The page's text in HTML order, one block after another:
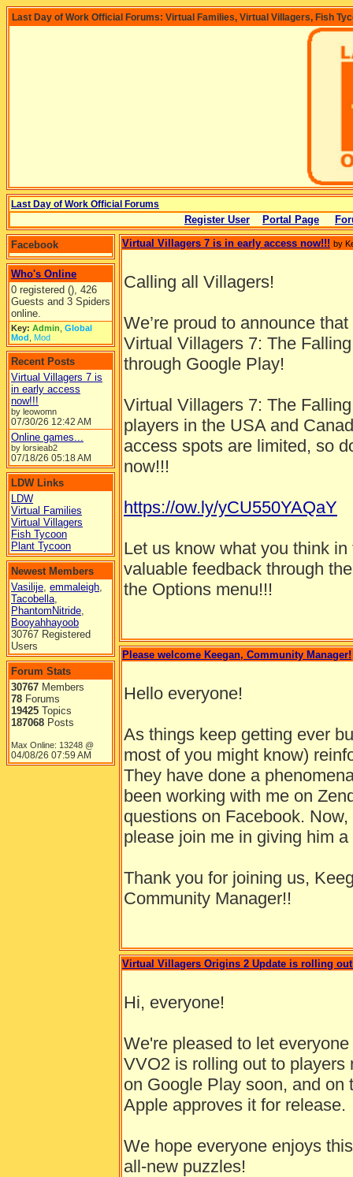
Last Day of Work Official Forums: Virtual Families, Virtual Villagers, Fish
Last Day of Work Official Forums
Register User Portal Page
Facebook
Who's Online
0 registered (), 426
Guests and 3 Spiders
online.
Key: Admin Global
Mod Mod
Recent Posts
Virtual Villagers 7 is
in early access
now!!!
by leowomn
07/30/26 12:42 AM
Online games...
by lorsieab2
07/18/26 05:18 AM
LDW Links
LDW
Virtual Families
Virtual Villagers
Fish Tycoon
Plant Tycoon
Newest Members
Vasilije, emmaleigh,
Tacobella,
PhantomNitride,
Booyahhayoob
30767 Registered
Users
Forum Stats
30767 Members
78 Forums
19425 Topics
187068 Posts
Max Online: 13248 @
04/08/26 07:59 AM
Virtual Villagers 7 is in early access now!!! by
Calling all Villagers!
We’re proud to announce
Virtual Villagers 7: The
through Google Play!
Virtual Villagers 7: The
players in the USA and
access spots are limited, so
now!!!
https://ow.ly/yCU550YAQaY
Let us know what you think
valuable feedback through
the Options menu!!!
Please welcome Keegan, Community Manager!
Hello everyone!
As things keep getting ever
most of you might know)
They have done a
been working with me on
questions on Facebook.
please join me in giving him
Thank you for joining us,
Community Manager!!
Virtual Villagers Origins 2 Update is rolling
Hi, everyone!
We're pleased to let
VVO2 is rolling out to
on Google Play soon, and
Apple approves it for release.
We hope everyone enjoys
all-new puzzles!